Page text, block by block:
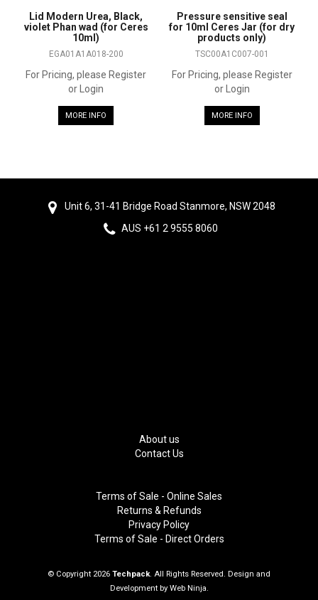
Lid Modern Urea, Black,
violet Phan wad (for Ceres
10ml)
EGA01A1A018-200
For Pricing, please Register
or Login
MORE INFO
Pressure sensitive seal
for 10ml Ceres Jar (for dry
products only)
TSC00A1C007-001
For Pricing, please Register
or Login
MORE INFO
Unit 6, 31-41 Bridge Road Stanmore, NSW 2048
AUS +61 2 9555 8060
About us
Contact Us
Terms of Sale - Online Sales
Returns & Refunds
Privacy Policy
Terms of Sale - Direct Orders
© Copyright 2026 Techpack. All Rights Reserved. Design and
Development by Web Ninja.